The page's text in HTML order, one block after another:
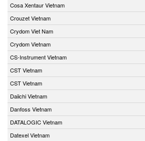
Cosa Xentaur Vietnam
Crouzet Vietnam
Crydom Viet Nam
Crydom Vietnam
CS-Instrument Vietnam
CST Vietnam
CST Vietnam
Daiichi Vietnam
Danfoss Vietnam
DATALOGIC Vietnam
Datexel Vietnam